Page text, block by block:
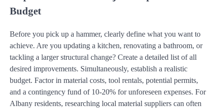
Budget
Before you pick up a hammer, clearly define what you want to
achieve. Are you updating a kitchen, renovating a bathroom, or
tackling a larger structural change? Create a detailed list of all
desired improvements. Simultaneously, establish a realistic
budget. Factor in material costs, tool rentals, potential permits,
and a contingency fund of 10-20% for unforeseen expenses. For
Albany residents, researching local material suppliers can often